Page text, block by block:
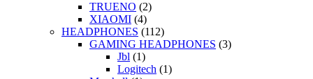
TRUENO (2)
XIAOMI (4)
HEADPHONES (112)
GAMING HEADPHONES (3)
Jbl (1)
Logitech (1)